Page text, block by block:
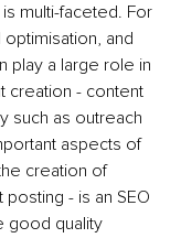
is multi-faceted. For
and
play a large role in
creation - content
such as outreach
aspects of
creation of
- is an SEO
good quality